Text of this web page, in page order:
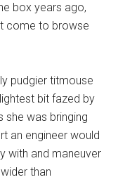
box years ago,
come to browse
pudgier titmouse
bit fazed by
she was bringing
an engineer would
with and maneuver
than